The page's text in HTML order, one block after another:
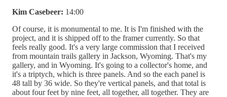
Kim Casebeer: 14:00
Of course, it is monumental to me. It is I'm finished with the
project, and it is shipped off to the framer currently. So that
feels really good. It's a very large commission that I received
from mountain trails gallery in Jackson, Wyoming. That's my
gallery, and in Wyoming. It's going to a collector's home, and
it's a triptych, which is three panels. And so the each panel is
48 tall by 36 wide. So they're vertical panels, and that total is
about four feet by nine feet, all together, all together. They are